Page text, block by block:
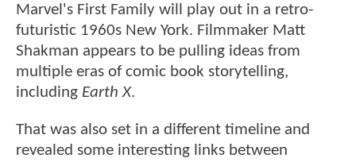
Marvel's First Family will play out in a retro-
futuristic 1960s New York. Filmmaker Matt
Shakman appears to be pulling ideas from
multiple eras of comic book storytelling,
including Earth X.
That was also set in a different timeline and
revealed some interesting links between